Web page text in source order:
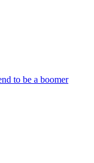
to be a boomer